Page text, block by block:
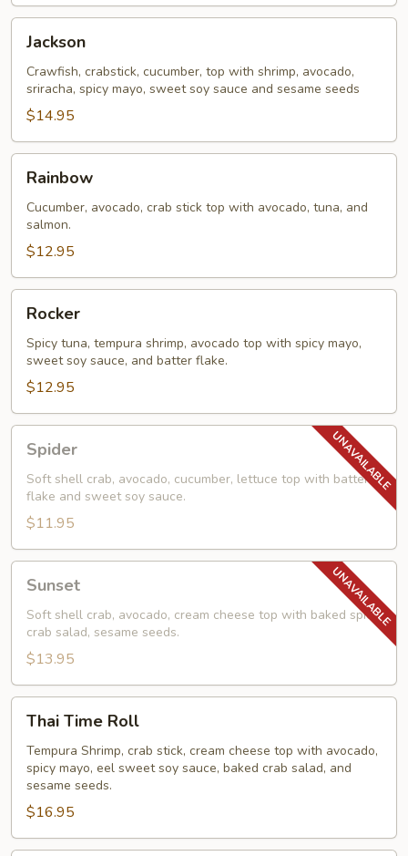
Jackson
Crawfish, crabstick, cucumber, top with shrimp, avocado,
sriracha, spicy mayo, sweet soy sauce and sesame seeds
$14.95
Rainbow
Cucumber, avocado, crab stick top with avocado, tuna, and
salmon.
$12.95
Rocker
Spicy tuna, tempura shrimp, avocado top with spicy mayo,
sweet soy sauce, and batter flake.
$12.95
Spider
Soft shell crab, avocado, cucumber, lettuce top with batter
flake and sweet soy sauce.
$11.95
Sunset
Soft shell crab, avocado, cream cheese top with baked spicy
crab salad, sesame seeds.
$13.95
Time
Roll
Thai Time Roll
Tempura Shrimp, crab stick, cream cheese top with avocado,
spicy mayo, eel sweet soy sauce, baked crab salad, and
sesame seeds.
$16.95